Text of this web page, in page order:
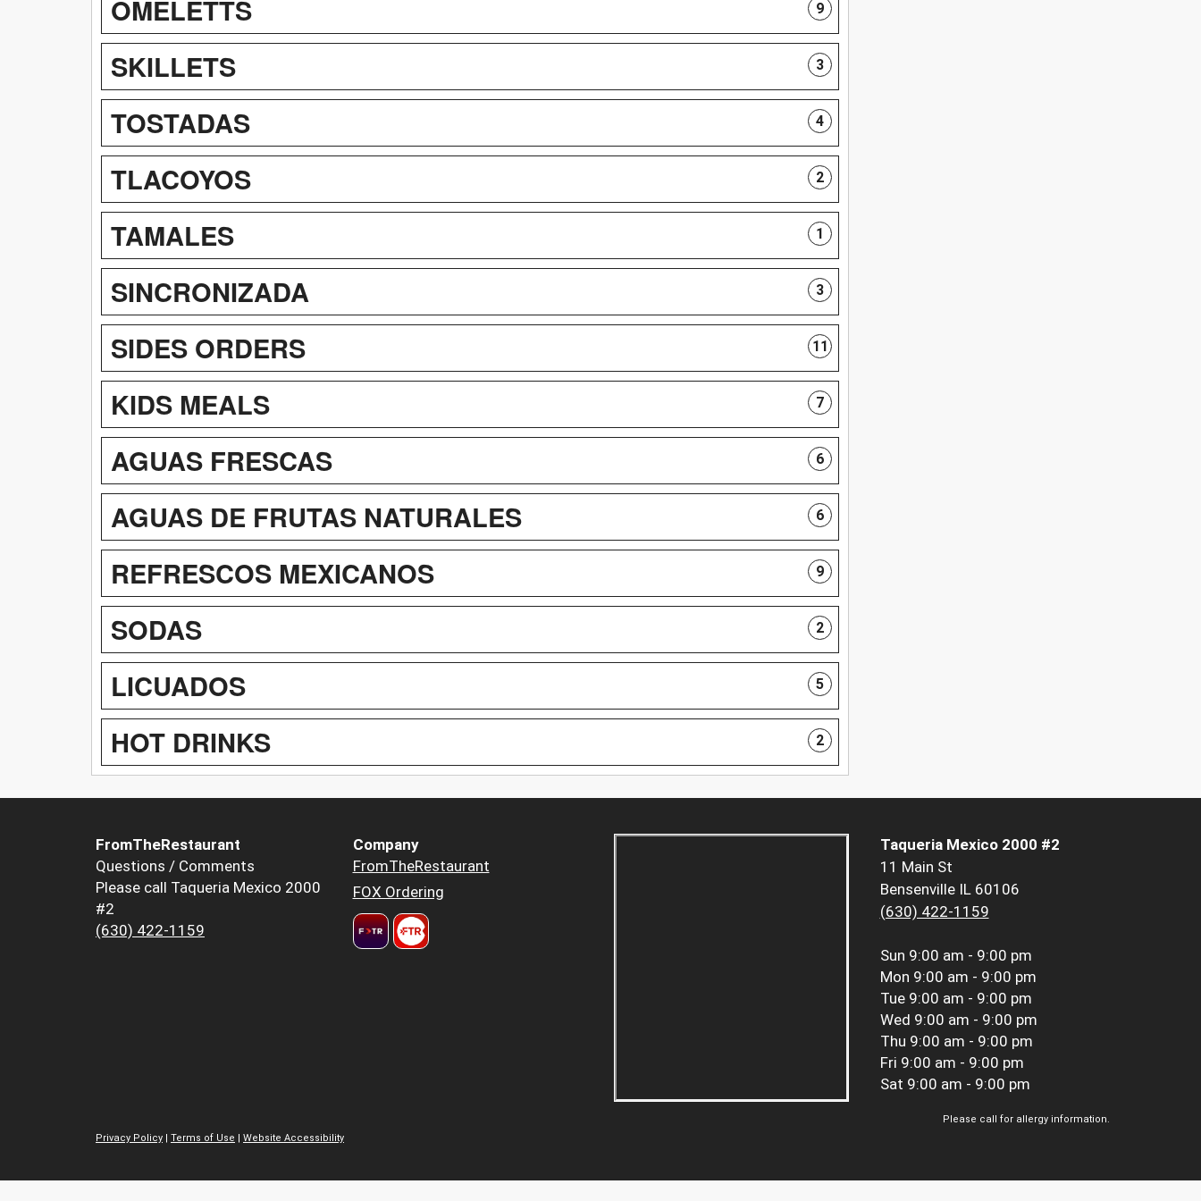
OMELETTS 9
SKILLETS 3
TOSTADAS 4
TLACOYOS 2
TAMALES 1
SINCRONIZADA 3
SIDES ORDERS 11
KIDS MEALS 7
AGUAS FRESCAS 6
AGUAS DE FRUTAS NATURALES 6
REFRESCOS MEXICANOS 9
SODAS 2
LICUADOS 5
HOT DRINKS 2
FromTheRestaurant
Questions / Comments
Please call Taqueria Mexico 2000
#2
(630) 422-1159
Company
FromTheRestaurant
FOX Ordering
Taqueria Mexico 2000 #2
11 Main St
Bensenville IL 60106
(630) 422-1159
Sun 9:00 am - 9:00 pm
Mon 9:00 am - 9:00 pm
Tue 9:00 am - 9:00 pm
Wed 9:00 am - 9:00 pm
Thu 9:00 am - 9:00 pm
Fri 9:00 am - 9:00 pm
Sat 9:00 am - 9:00 pm
Please call for allergy information.
Privacy Policy
Terms of Use Website Accessibility